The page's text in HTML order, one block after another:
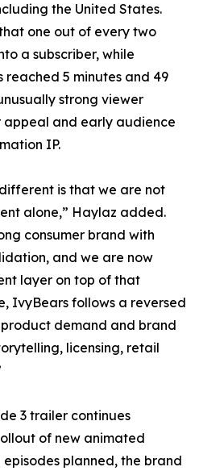
the United States.
one out of every two
a subscriber, while
5 minutes and 49
strong viewer
and early audience
IP.
is that we are not
alone,” Haylaz added.
consumer brand with
and we are now
layer on top of that
IvyBears follows a reversed
demand and brand
licensing, retail
3 trailer continues
of new animated
planned, the brand